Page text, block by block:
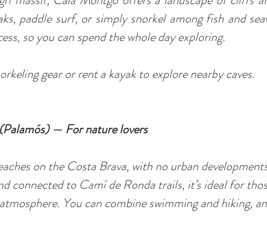
paddle surf, or simply snorkel among fish and
so you can spend the whole day exploring.
gear or rent a kayak to explore nearby caves.
— For nature lovers
on the Costa Brava, with no urban
connected to Camí de Ronda trails, it’s ideal for
You can combine swimming and hiking,